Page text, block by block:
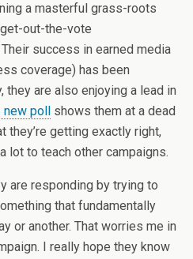
a masterful grass-roots
out-the-vote
success in earned media
coverage) has been
they are also enjoying a lead in
poll
shows them at a dead
they’re getting exactly right,
lot to teach other campaigns.
are responding by trying to
that fundamentally
or another. That worries me in
I really hope they know